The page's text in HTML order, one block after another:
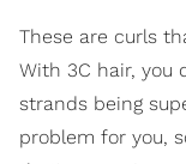
These are curls
With 3C hair, you
strands being
problem for you,